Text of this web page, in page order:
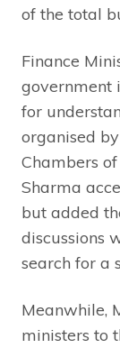
of the total
Finance
government
for
organised
Chambers
Sharma
but added
discussions
search for a
Meanwhile,
ministers to